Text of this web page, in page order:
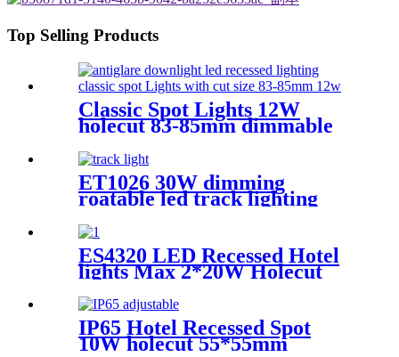
Top Selling Products
Classic Spot Lights 12W
holecut 83-85mm dimmable
ET1026 30W dimming
roatable led track lighting
with tunable CCT for gallery
lighting
ES4320 LED Recessed Hotel
lights Max 2*20W Holecut
150*72mm dimmable CRI90
Round
IP65 Hotel Recessed Spot
10W holecut 55*55mm